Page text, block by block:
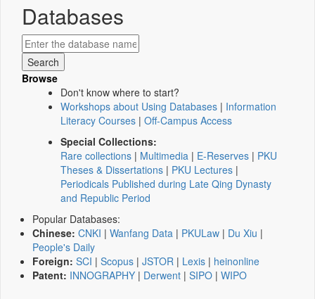
Databases
Browse
Don't know where to start?
Workshops about Using Databases | Information
Literacy Courses | Off-Campus Access
Special Collections:
Rare collections | Multimedia | E-Reserves | PKU
Theses & Dissertations | PKU Lectures |
Periodicals Published during Late Qing Dynasty
and Republic Period
Popular Databases:
Chinese: CNKI | Wanfang Data | PKULaw | Du Xiu |
People's Daily
Foreign: SCI | Scopus | JSTOR | Lexis | heinonline
Patent: INNOGRAPHY | Derwent | SIPO | WIPO